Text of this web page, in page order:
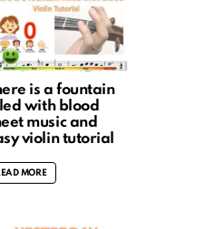
is a fountain
with blood
music and
violin tutorial
MORE